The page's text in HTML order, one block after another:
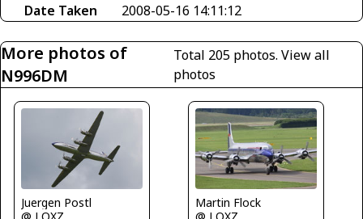
Date Taken
2008-05-16 14:11:12
More photos of
N996DM
Total 205 photos. View all
photos
Juergen Postl
@ LOXZ
Martin Flock
@ LOXZ